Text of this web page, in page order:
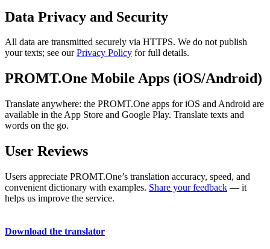
Data Privacy and Security
All data are transmitted securely via HTTPS. We do not publish
your texts; see ourPrivacy Policy for full details.
PROMT.One Mobile Apps (iOS/Android)
Translate anywhere: the PROMT.One apps for iOS and Android are
available in the App Store and Google Play. Translate texts and
words on the go.
User Reviews
Users appreciate PROMT.One’s translation accuracy, speed, and
convenient dictionary with examples. Share your feedback — it
helps us improve the service.
Download the translator